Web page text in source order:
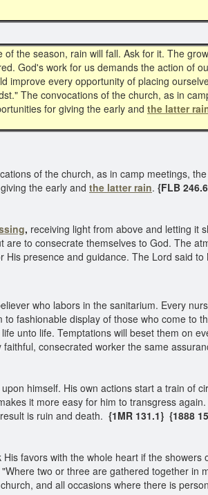
the season, rain will fall. Ask for it. The
God's work for us demands the action of
improve every opportunity of placing
The convocations of the church, as in
for giving the early and the latter
of the church, as in camp meetings,
the early and the latter rain. {FLB
, receiving light from above and letting it
to consecrate themselves to God. The
presence and guidance. The Lord said
who labors in the sanitarium. Every
fashionable display of those who come to
unto life. Temptations will beset them on
consecrated worker the same
himself. His own actions start a train of
it more easy for him to transgress
is ruin and death. {1MR 131.1} {1888
favors with the whole heart if the showers
two or three are gathered together in
and all occasions where there is